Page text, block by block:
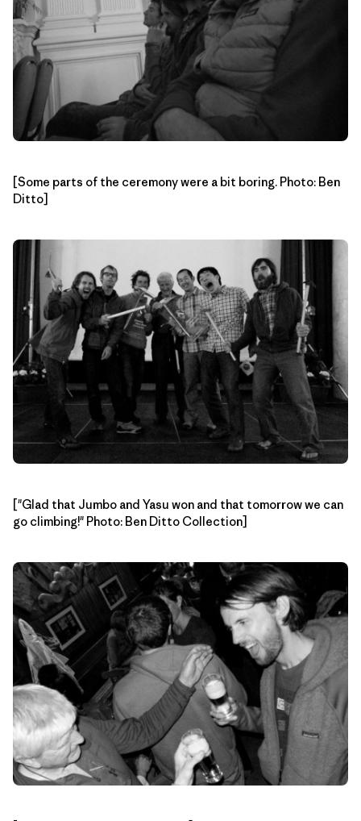
[Some parts of the ceremony were a bit boring. Photo: Ben
Ditto]
["Glad that Jumbo and Yasu won and that tomorrow we can
go climbing!" Photo: Ben Ditto Collection]